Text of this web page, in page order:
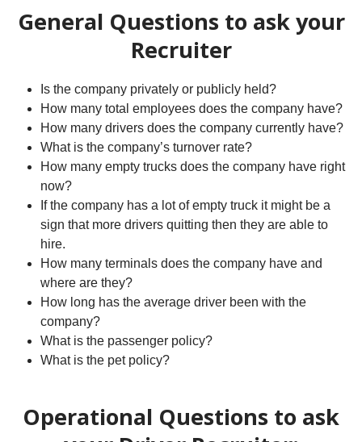
General Questions to ask your
Recruiter
Is the company privately or publicly held?
How many total employees does the company have?
How many drivers does the company currently have?
What is the company’s turnover rate?
How many empty trucks does the company have right
now?
If the company has a lot of empty truck it might be a
sign that more drivers quitting then they are able to
hire.
How many terminals does the company have and
where are they?
How long has the average driver been with the
company?
What is the passenger policy?
What is the pet policy?
Operational Questions to ask